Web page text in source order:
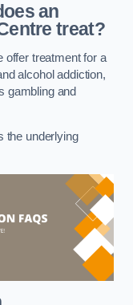
an
treat?
offer treatment for a
alcohol addiction,
gambling and
the underlying